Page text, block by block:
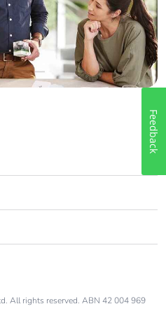
Panelbuilder
All rights reserved. ABN 42 004 969
Feedback